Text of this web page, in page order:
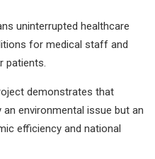
uninterrupted healthcare
for medical staff and
patients.
demonstrates that
environmental issue but an
efficiency and national